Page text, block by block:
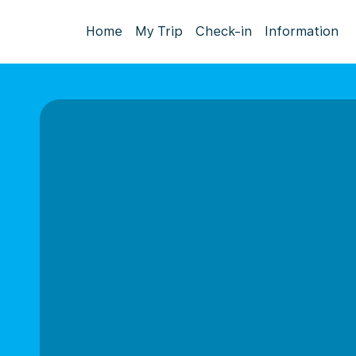
Home My Trip Check-in Information